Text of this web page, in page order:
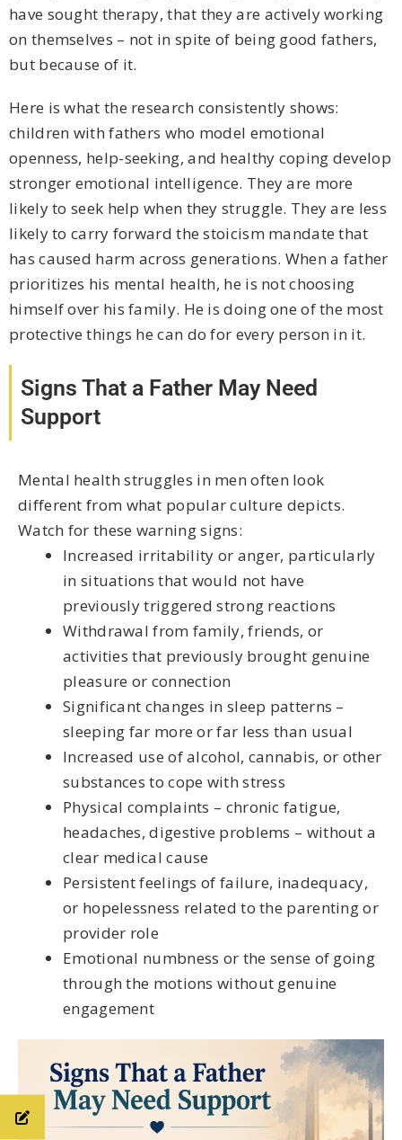
have sought therapy, that they are actively working
on themselves – not in spite of being good fathers,
but because of it.
Here is what the research consistently shows:
children with fathers who model emotional
openness, help-seeking, and healthy coping develop
stronger emotional intelligence. They are more
likely to seek help when they struggle. They are less
likely to carry forward the stoicism mandate that
has caused harm across generations. When a father
prioritizes his mental health, he is not choosing
himself over his family. He is doing one of the most
protective things he can do for every person in it.
Signs That a Father May Need
Support
Mental health struggles in men often look
different from what popular culture depicts.
Watch for these warning signs:
Increased irritability or anger, particularly
in situations that would not have
previously triggered strong reactions
Withdrawal from family, friends, or
activities that previously brought genuine
pleasure or connection
Significant changes in sleep patterns –
sleeping far more or far less than usual
Increased use of alcohol, cannabis, or other
substances to cope with stress
Physical complaints – chronic fatigue,
headaches, digestive problems – without a
clear medical cause
Persistent feelings of failure, inadequacy,
or hopelessness related to the parenting or
provider role
Emotional numbness or the sense of going
through the motions without genuine
engagement